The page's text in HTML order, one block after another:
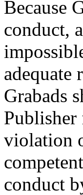
Because
conduct,
adequate
Grabads
violation
conduct